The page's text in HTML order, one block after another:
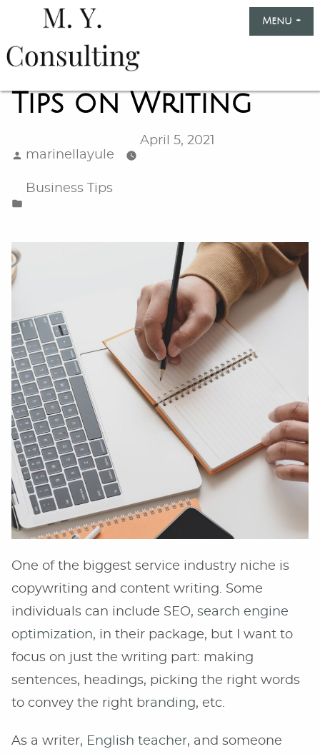
content
Yule
Consulting
Menu +
Tips on Writing
Posted
marinellayule
April 5, 2021
Posted
Business Tips
One of the biggest service industry niche is
copywriting and content writing. Some
individuals can include SEO, search engine
optimization, in their package, but I want to
focus on just the writing part: making
sentences, headings, picking the right words
to convey the right branding, etc.
As a writer, English teacher, and someone